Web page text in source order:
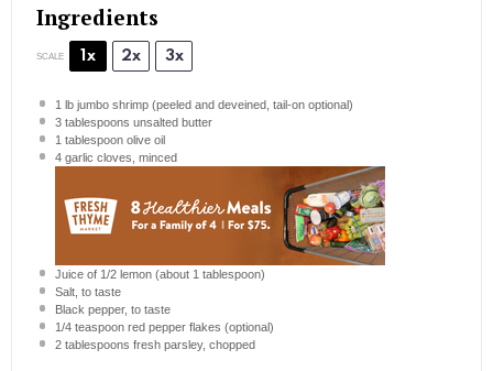
Ingredients
SCALE 1x 2x 3x
1 lb jumbo shrimp (peeled and deveined, tail-on optional)
3 tablespoons unsalted butter
1 tablespoonolive oil
4garlic cloves, minced
Juice of 1/2lemon (about 1 tablespoon)
Salt, to taste
Black pepper, to taste
1/4 teaspoonred pepper flakes (optional)
2 tablespoons fresh parsley, chopped